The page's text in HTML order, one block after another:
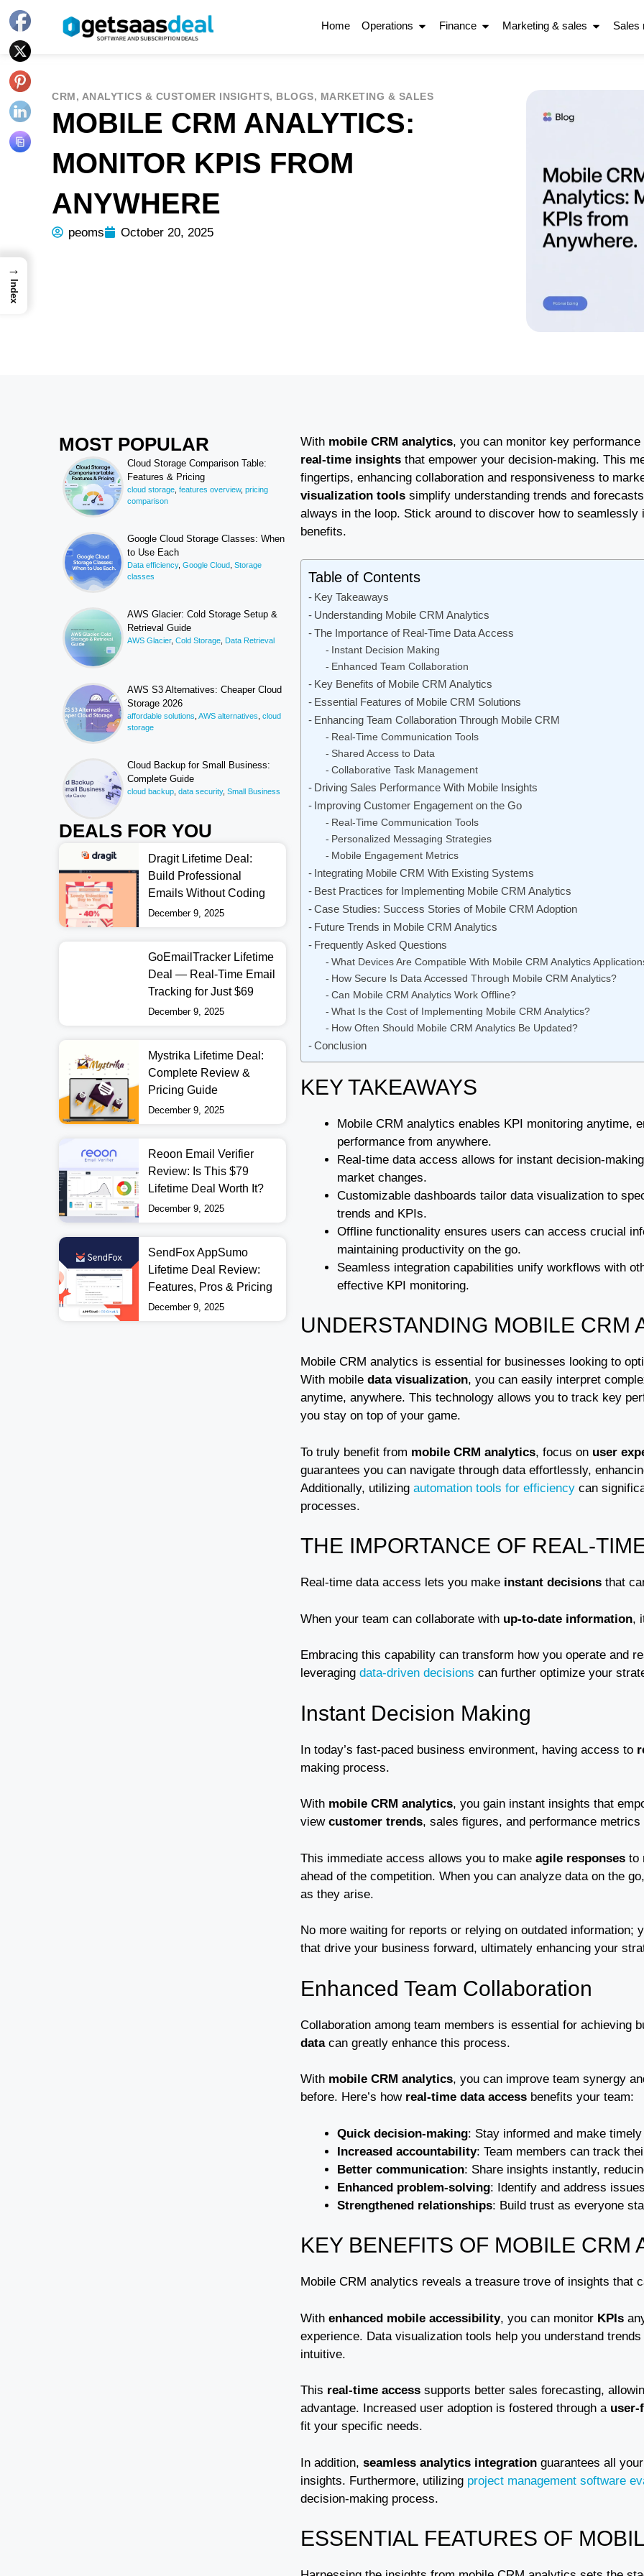
Home Operations Finance Marketing & sales Sales
CRM, ANALYTICS & CUSTOMER INSIGHTS, BLOGS, MARKETING & SALES
MOBILE CRM ANALYTICS:
MONITOR KPIS FROM
ANYWHERE
peoms October 20, 2025
MOST POPULAR
Cloud Storage Comparison Table:
Features & Pricing
cloud storage, features overview, pricing
comparison
Google Cloud Storage Classes: When
to Use Each
Data efficiency, Google Cloud, Storage
classes
AWS Glacier: Cold Storage Setup &
Retrieval Guide
AWS Glacier, Cold Storage, Data Retrieval
AWS S3 Alternatives: Cheaper Cloud
Storage 2026
affordable solutions, AWS alternatives, cloud
storage
Cloud Backup for Small Business:
Complete Guide
cloud backup, data security, Small Business
DEALS FOR YOU
Dragit Lifetime Deal:
Build Professional
Emails Without Coding
December 9, 2025
GoEmailTracker Lifetime
Deal — Real-Time Email
Tracking for Just $69
December 9, 2025
Mystrika Lifetime Deal:
Complete Review &
Pricing Guide
December 9, 2025
Reoon Email Verifier
Review: Is This $79
Lifetime Deal Worth It?
December 9, 2025
SendFox AppSumo
Lifetime Deal Review:
Features, Pros & Pricing
December 9, 2025
With mobile CRM analytics, you can monitor key
real-time insights that empower your decision-making. This
fingertips, enhancing collaboration and responsiveness to
visualization tools simplify understanding trends and
always in the loop. Stick around to discover how to
benefits.
Table of Contents
Key Takeaways
Understanding Mobile CRM Analytics
The Importance of Real-Time Data Access
Instant Decision Making
Enhanced Team Collaboration
Key Benefits of Mobile CRM Analytics
Essential Features of Mobile CRM Solutions
Enhancing Team Collaboration Through Mobile CRM
Real-Time Communication Tools
Shared Access to Data
Collaborative Task Management
Driving Sales Performance With Mobile Insights
Improving Customer Engagement on the Go
Real-Time Communication Tools
Personalized Messaging Strategies
Mobile Engagement Metrics
Integrating Mobile CRM With Existing Systems
Best Practices for Implementing Mobile CRM Analytics
Case Studies: Success Stories of Mobile CRM Adoption
Future Trends in Mobile CRM Analytics
Frequently Asked Questions
What Devices Are Compatible With Mobile CRM Analytics
How Secure Is Data Accessed Through Mobile CRM Analytics?
Can Mobile CRM Analytics Work Offline?
What Is the Cost of Implementing Mobile CRM Analytics?
How Often Should Mobile CRM Analytics Be Updated?
Conclusion
KEY TAKEAWAYS
Mobile CRM analytics enables KPI monitoring anytime,
performance from anywhere.
Real-time data access allows for instant decision-
market changes.
Customizable dashboards tailor data visualization to
trends and KPIs.
Offline functionality ensures users can access crucial
maintaining productivity on the go.
Seamless integration capabilities unify workflows with
effective KPI monitoring.
UNDERSTANDING MOBILE CRM
Mobile CRM analytics is essential for businesses looking to
With mobile data visualization, you can easily interpret
anytime, anywhere. This technology allows you to track key
you stay on top of your game.
To truly benefit from mobile CRM analytics, focus on user
guarantees you can navigate through data effortlessly,
Additionally, utilizing automation tools for efficiency can
processes.
THE IMPORTANCE OF REAL-
Real-time data access lets you make instant decisions that
When your team can collaborate with up-to-date information,
Embracing this capability can transform how you operate and
leveraging data-driven decisions can further optimize your
Instant Decision Making
In today’s fast-paced business environment, having access to
making process.
With mobile CRM analytics, you gain instant insights that
view customer trends, sales figures, and performance
This immediate access allows you to make agile responses to
ahead of the competition. When you can analyze data on the
as they arise.
No more waiting for reports or relying on outdated information;
that drive your business forward, ultimately enhancing your
Enhanced Team Collaboration
Collaboration among team members is essential for achieving
datacan greatly enhance this process.
With mobile CRM analytics, you can improve team synergy
before. Here’s how real-time data access benefits your team:
Quick decision-making: Stay informed and make
Increased accountability: Team members can track
Better communication: Share insights instantly,
Enhanced problem-solving: Identify and address
Strengthened relationships: Build trust as everyone
KEY BENEFITS OF MOBILE CRM
Mobile CRM analytics reveals a treasure trove of insights that
With enhanced mobile accessibility, you can monitor KPIs
experience. Data visualization tools help you understand
intuitive.
This real-time access supports better sales forecasting,
advantage. Increased user adoption is fostered through a user-
fit your specific needs.
In addition, seamless analytics integration guarantees all
insights. Furthermore, utilizing project management software
decision-making process.
ESSENTIAL FEATURES OF
→
Index